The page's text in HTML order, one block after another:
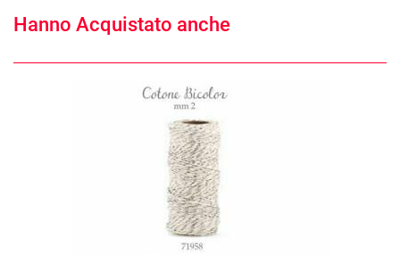
Hanno Acquistato anche